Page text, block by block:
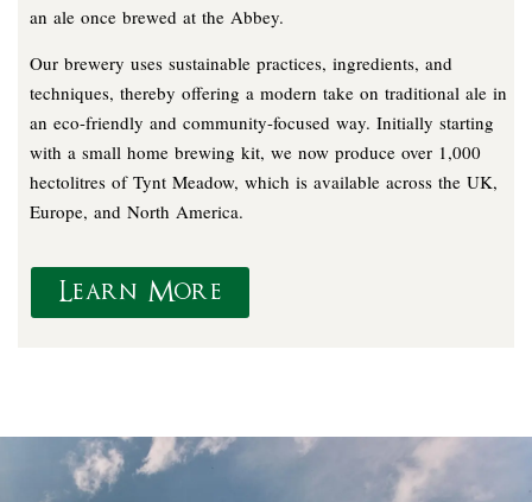
an ale once brewed at the Abbey.
Our brewery uses sustainable practices, ingredients, and
techniques, thereby offering a modern take on traditional ale in
an eco-friendly and community-focused way. Initially starting
with a small home brewing kit, we now produce over 1,000
hectolitres of Tynt Meadow, which is available across the UK,
Europe, and North America.
Learn More